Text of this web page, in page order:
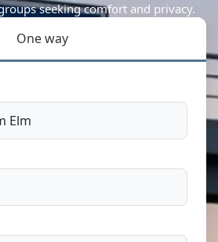
seeking comfort and privacy.
One way